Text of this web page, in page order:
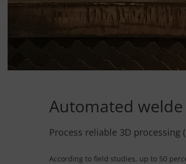
Automated
Process reliable 3D
According to field studies, up to 50